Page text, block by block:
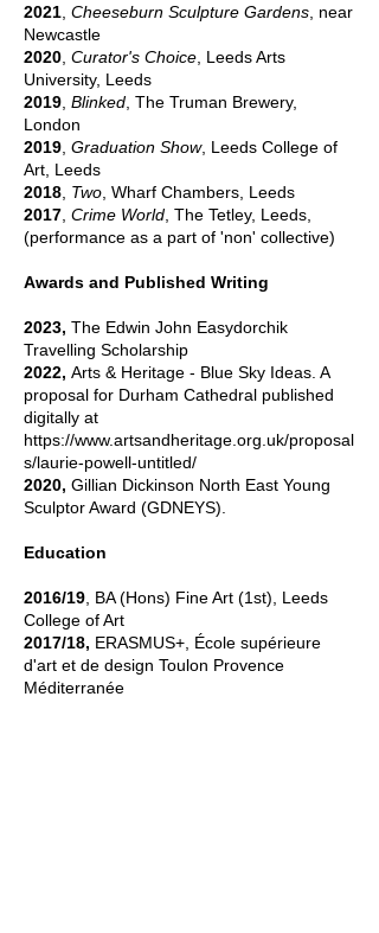
2021 Cheeseburn Sculpture Gardens , near
Newcastle
2020 Curator's Choice , Leeds Arts
University, Leeds
2019 Blinked , The Truman Brewery,
London
2019 Graduation Show, Leeds College of
Art, Leeds
2018 Two , Wharf Chambers, Leeds
2017 Crime World , The Tetley, Leeds,
(performance as a part of 'non' collective)
Awards and Published Writing
2023, The Edwin John Easydorchik
Travelling Scholarship
2022, Arts & Heritage - Blue Sky Ideas. A
proposal for Durham Cathedral published
digitally at
https://www.artsandheritage.org.uk/proposal
s/laurie-powell-untitled/
2020, Gillian Dickinson North East Young
Sculptor Award (GDNEYS).
Education
2016/19 , BA (Hons) Fine Art (1st), Leeds
College of Art
2017/18, ERASMUS+, École supérieure
d'art et de design Toulon Provence
Méditerranée